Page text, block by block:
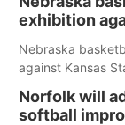
exhibition
Nebraska
against Kansas
Norfolk will
softball